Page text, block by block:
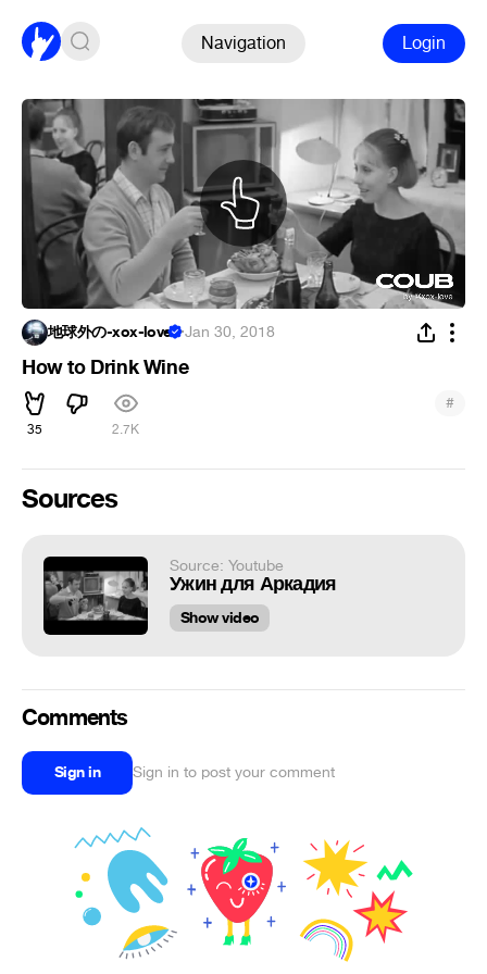
Navigation Login
地球外の-xox-love ·Jan 30, 2018
How to Drink Wine
35 2.7K
#
Sources
Source: Youtube
Ужин для Аркадия
Show video
Comments
Sign in Sign in to post your comment